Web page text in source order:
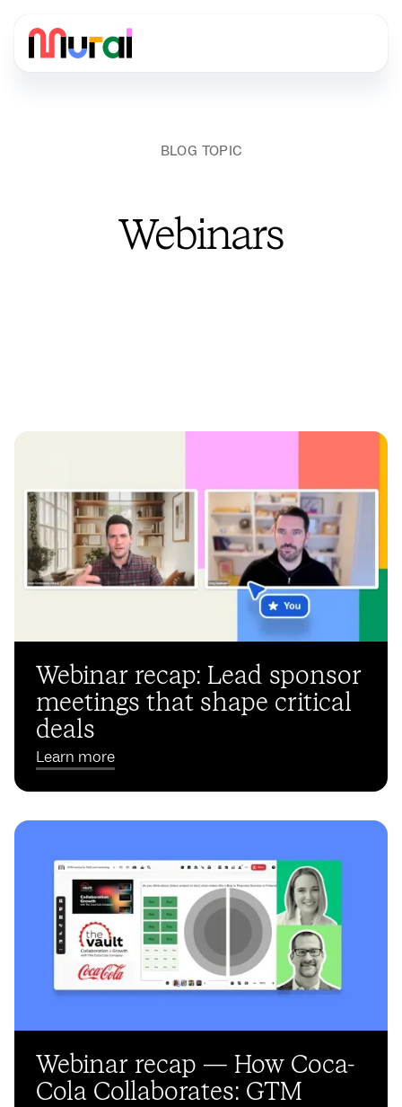
BLOG TOPIC
Webinars
Webinar recap: Lead sponsor
meetings that shape critical
deals
Learn more
Webinar recap — How Coca-
Cola Collaborates: GTM